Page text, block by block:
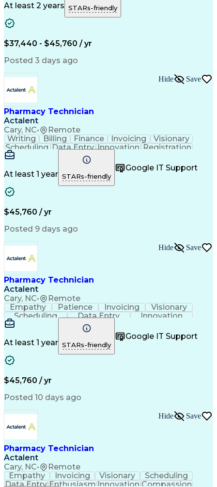
Microsoft Outlook
Pharmacy Operations
Medical Prescription
Clinical Documentation
At least 2 years STARs-friendly
$37,440 - $45,760 / yr
Posted 3 days ago
Pharmacy Technician
Actalent
Cary, NC• Remote
Hide Save
Writing Billing Finance Invoicing
Visionary
Scheduling Data Entry Innovation Registration
Communication
Inbound Calls
Customer Service
Microsoft Office
Customer Support
Business Metrics
Pharmacy Systems
Claims Processing
Pharmacy Experience
Information Systems
Pharmacy Management
Call Center Experience
Healthcare Industry Knowledge
At least 1 year STARs-friendly
Google IT Support
$45,760 / yr
Posted 9 days ago
Pharmacy Technician
Actalent
Cary, NC• Remote
Hide Save
Empathy Patience Invoicing
Visionary
Scheduling
Data Entry
Innovation
Communication
Inbound Calls
Professionalism
Customer Service
Customer Support
Business Metrics
Pharmacy Experience
Medical Terminology
Prior Authorization
Medical Prescription
Artificial Intelligence
Medical Insurance Claims
Management Information Systems
At least 1 year STARs-friendly
Google IT Support
$45,760 / yr
Posted 10 days ago
Pharmacy Technician
Actalent
Cary, NC• Remote
Hide Save
Empathy Invoicing Visionary
Scheduling
Data EntryEnthusiasm Innovation Compassion